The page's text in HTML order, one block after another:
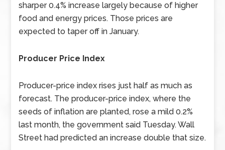
sharper 0.4% increase largely because of higher
food and energy prices. Those prices are
expected to taper off in January.
Producer Price Index
Producer-price index rises just half as much as
forecast. The producer-price index, where the
seeds of inflation are planted, rose a mild 0.2%
last month, the government said Tuesday. Wall
Street had predicted an increase double that size.